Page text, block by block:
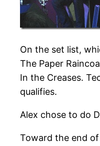
On the set list,
The Paper
In the Creases.
qualifies.
Alex chose to do
Toward the end